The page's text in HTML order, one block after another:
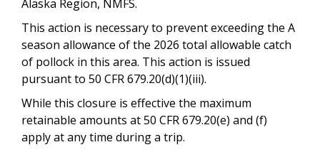
Alaska Region, NMFS.
This action is necessary to prevent exceeding the A
season allowance of the 2026 total allowable catch
of pollock in this area. This action is issued
pursuant to 50 CFR 679.20(d)(1)(iii).
While this closure is effective the maximum
retainable amounts at 50 CFR 679.20(e) and (f)
apply at any time during a trip.